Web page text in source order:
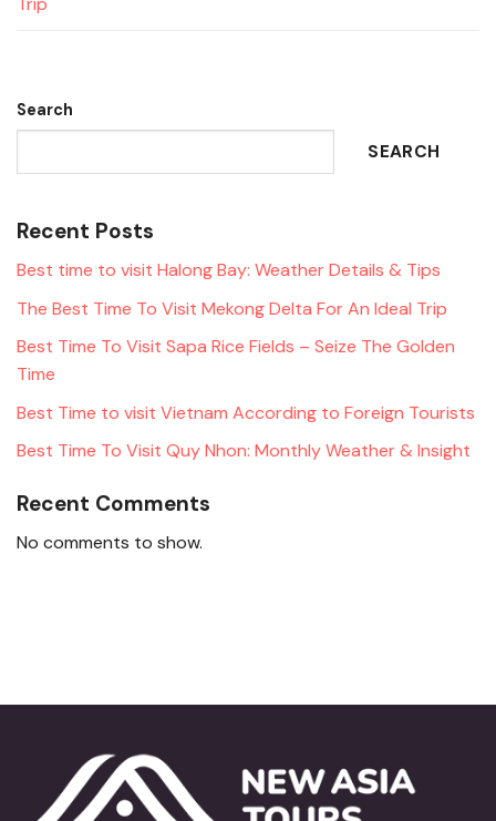
Search
SEARCH
Recent Posts
Best time to visit Halong Bay: Weather Details & Tips
The Best Time To Visit Mekong Delta For An Ideal Trip
Best Time To Visit Sapa Rice Fields – Seize The Golden
Time
Best Time to visit Vietnam According to Foreign Tourists
Best Time To Visit Quy Nhon: Monthly Weather & Insight
Recent Comments
No comments to show.